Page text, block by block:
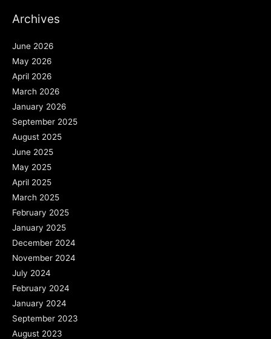
Archives
June 2026
May 2026
April 2026
March 2026
January 2026
September 2025
August 2025
June 2025
May 2025
April 2025
March 2025
February 2025
January 2025
December 2024
November 2024
July 2024
February 2024
January 2024
September 2023
August 2023